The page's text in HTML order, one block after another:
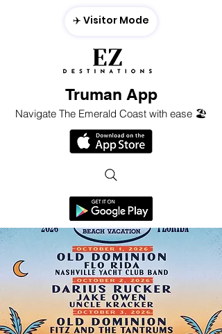
Truman App
Navigate The Emerald Coast with ease 🏖️
✈️ Visitor Mode